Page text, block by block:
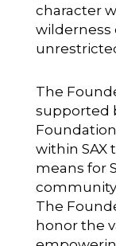
character
wilderness
The
supported
within SAX
means for
The
honor the